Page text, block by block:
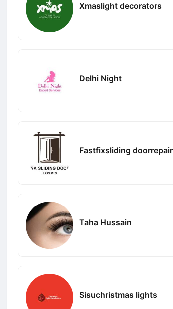
Xmaslight decorators
Delhi Night
Fastfixsliding doorrepair
Taha Hussain
Sisuchristmas lights